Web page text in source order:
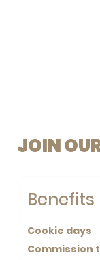
JOIN
Benefits
Cookie days
Commission